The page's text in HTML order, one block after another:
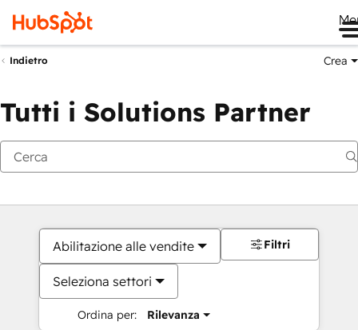
Indietro Crea
Tutti i Solutions Partner
Abilitazione alle vendite
Seleziona settori
Ordina per: Rilevanza
Filtri